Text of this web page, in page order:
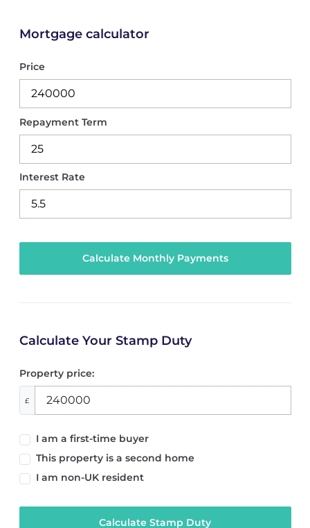
Mortgage calculator
Price
Repayment Term
Interest Rate
Calculate Your Stamp Duty
Property price:
£
I am a first-time buyer
This property is a second home
I am non-UK resident
Calculate Stamp Duty